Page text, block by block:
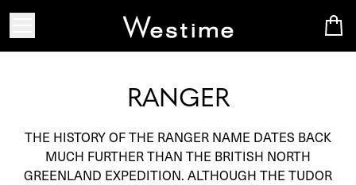
RANGER
THE HISTORY OF THE RANGER NAME DATES BACK
MUCH FURTHER THAN THE BRITISH NORTH
GREENLAND EXPEDITION. ALTHOUGH THE TUDOR